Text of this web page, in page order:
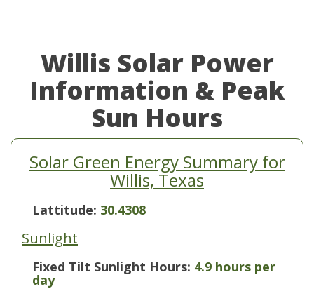
Willis Solar Power
Information & Peak
Sun Hours
Solar Green Energy Summary for
Willis, Texas
Lattitude: 30.4308
Sunlight
Fixed Tilt Sunlight Hours: 4.9 hours per
day